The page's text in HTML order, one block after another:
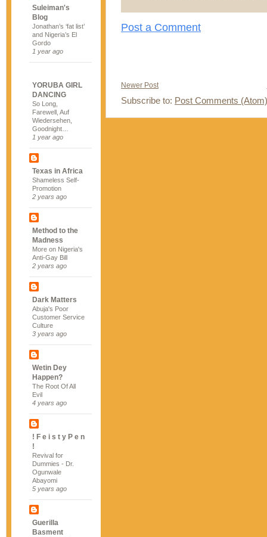
Suleiman's
Blog
Jonathan’s ‘fat list’
and Nigeria’s El
Gordo
1 year ago
YORUBA GIRL
DANCING
So Long,
Farewell, Auf
Wiedersehen,
Goodnight…
1 year ago
Texas in Africa
Shameless Self-
Promotion
2 years ago
Method to the
Madness
More on Nigeria's
Anti-Gay Bill
2 years ago
Dark Matters
Abuja's Poor
Customer Service
Culture
3 years ago
Wetin Dey
Happen?
The Root Of All
Evil
4 years ago
! F e i s t y P e n
!
Revival for
Dummies - Dr.
Ogunwale
Abayomi
5 years ago
Guerilla
Basment
Post a Comment
Newer Post
Subscribe to: Post Comments (Atom)